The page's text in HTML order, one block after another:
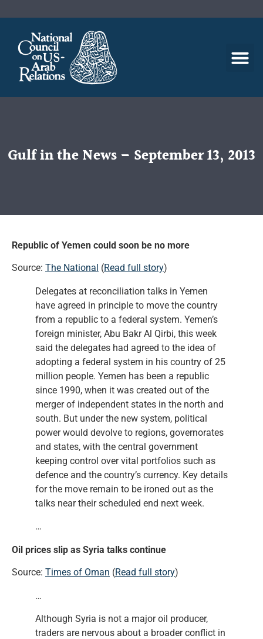
Gulf in the News – September 13, 2013
Republic of Yemen could soon be no more
Source: The National (Read full story)
Delegates at reconciliation talks in Yemen
have agreed in principle to move the country
from a republic to a federal system. Yemen’s
foreign minister, Abu Bakr Al Qirbi, this week
said the delegates had agreed to the idea of
adopting a federal system in his country of 25
million people. Yemen has been a republic
since 1990, when it was created out of the
merger of independent states in the north and
south. But under the new system, political
power would devolve to regions, governorates
and states, with the central government
keeping control over vital portfolios such as
defence and the country’s currency. Key details
for the move remain to be ironed out as the
talks near their scheduled end next week.
…
Oil prices slip as Syria talks continue
Source: Times of Oman (Read full story)
…
Although Syria is not a major oil producer,
traders are nervous about a broader conflict in